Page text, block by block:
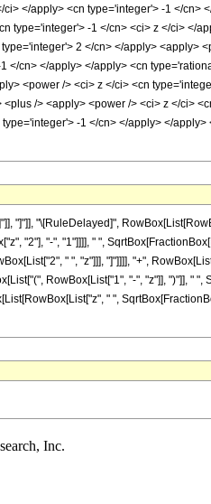
</apply> <cn type='integer'> -1 </
type='integer'> -1 </cn> <ci> z </ci> </
2 </cn> </apply> <apply>
cn> </apply> </apply> <cn
<power /> <ci> z </ci> <cn
/> <apply> <power /> <ci> z </ci>
-1 </cn> </apply> </
"]"]], "\[RuleDelayed]",
"2"], "-", "1"]]]], " ",
" ", "z"]]], "]"]]]], "+",
RowBox[List["1", "-", "z"]], ")"]], "
" ",